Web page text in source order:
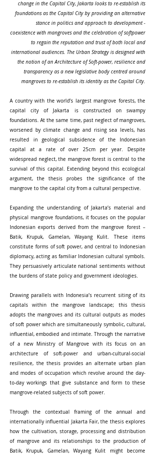
change in the Capital City, Jakarta looks to re-establish its
foundations as the Capital City by providing an alternative
stance in politics and approach to development -
coexistence with mangroves and the celebration of softpower
to regain the reputation and trust of both local and
international audiences. The Urban Strategy is designed with
the notion of an Architecture of Soft-power, resilience and
transparency as a new legislative body centred around
mangroves to re-establish its identity as the Capital City.
A country with the world’s largest mangrove forests, the
capital city of Jakarta is constructed on swampy
foundations. At the same time, past neglect of mangroves,
worsened by climate change and rising sea levels, has
resulted in geological subsidence of the Indonesian
capital at a rate of over 25cm per year. Despite
widespread neglect, the mangrove forest is central to the
survival of this capital. Extending beyond this ecological
argument, the thesis probes the significance of the
mangrove to the capital city from a cultural perspective.
Expanding the understanding of Jakarta’s material and
physical mangrove foundations, it focuses on the popular
Indonesian exports derived from the mangrove forest –
Batik, Krupuk, Gamelan, Wayang Kulit. These items
constitute forms of soft power, and central to Indonesian
diplomacy, acting as familiar Indonesian cultural symbols.
They persuasively articulate national sentiments without
the burdens of state policy and government ideologies.
Drawing parallels with Indonesia’s recurrent siting of its
capitals within the mangrove landscape; this thesis
adopts the mangroves and its cultural outputs as modes
of soft power which are simultaneously symbolic, cultural,
influential, embodied and intimate. Through the narrative
of a new Ministry of Mangrove with its focus on an
architecture of soft-power and urban-cultural-social
resilience, the thesis provides an alternate urban plan
and modes of occupation which revolve around the day-
to-day workings that give substance and form to these
mangrove-related subjects of soft power.
Through the contextual framing of the annual and
internationally influential Jakarta Fair, the thesis explores
how the cultivation, storage, processing and distribution
of mangrove and its relationships to the production of
Batik, Krupuk, Gamelan, Wayang Kulit might become